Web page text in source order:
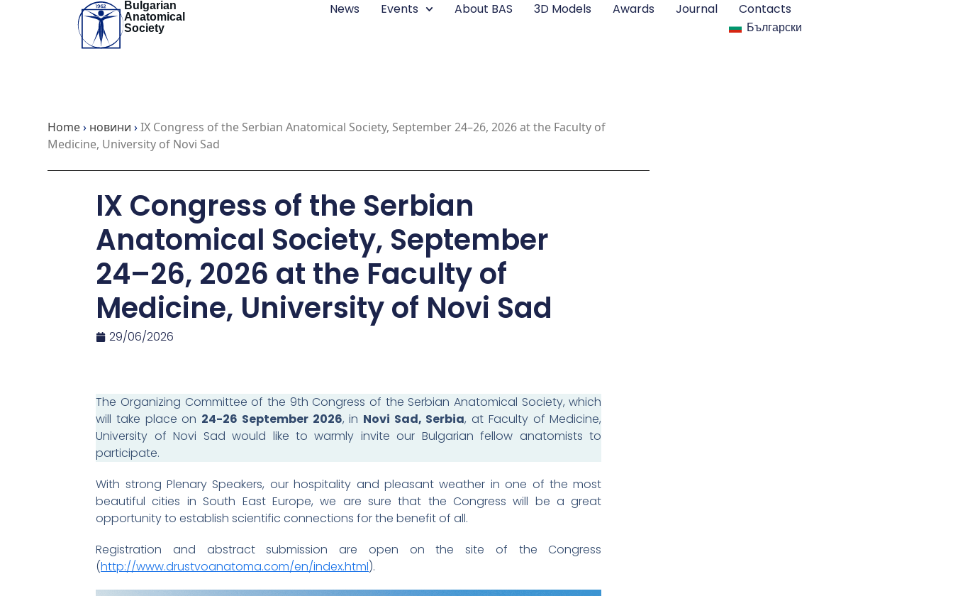
Bulgarian
Anatomical
Society
News Events About BAS 3D Models Awards Journal
Contacts
Български
Home› новини ›IX Congress of the Serbian Anatomical Society, September 24–26, 2026 at the Faculty of
Medicine, University of Novi Sad
IX Congress of the Serbian
Anatomical Society, September
24–26, 2026 at the Faculty of
Medicine, University of Novi Sad
29/06/2026
The Organizing Committee of the 9th Congress of the Serbian Anatomical Society, which
will take place on 24-26 September 2026, in Novi Sad, Serbia, at Faculty of Medicine,
University of Novi Sad would like to warmly invite our Bulgarian fellow anatomists to
participate.
With strong Plenary Speakers, our hospitality and pleasant weather in one of the most
beautiful cities in South East Europe, we are sure that the Congress will be a great
opportunity to establish scientific connections for the benefit of all.
Registration and abstract submission are open on the site of the Congress
(http://www.drustvoanatoma.com/en/index.html).